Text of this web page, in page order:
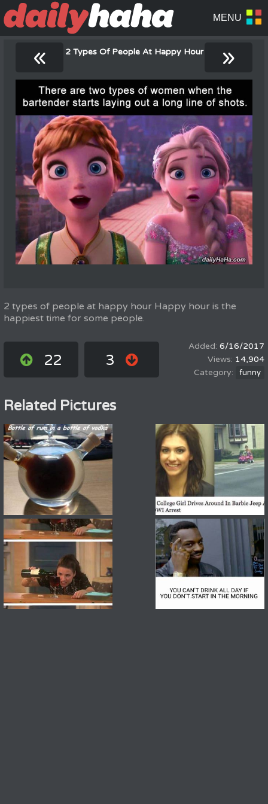
« 2 Types Of People At Happy Hour »
2 types of people at happy hour Happy hour is the
happiest time for some people.
22 3
6/16/2017
14,904
funny
Related Pictures